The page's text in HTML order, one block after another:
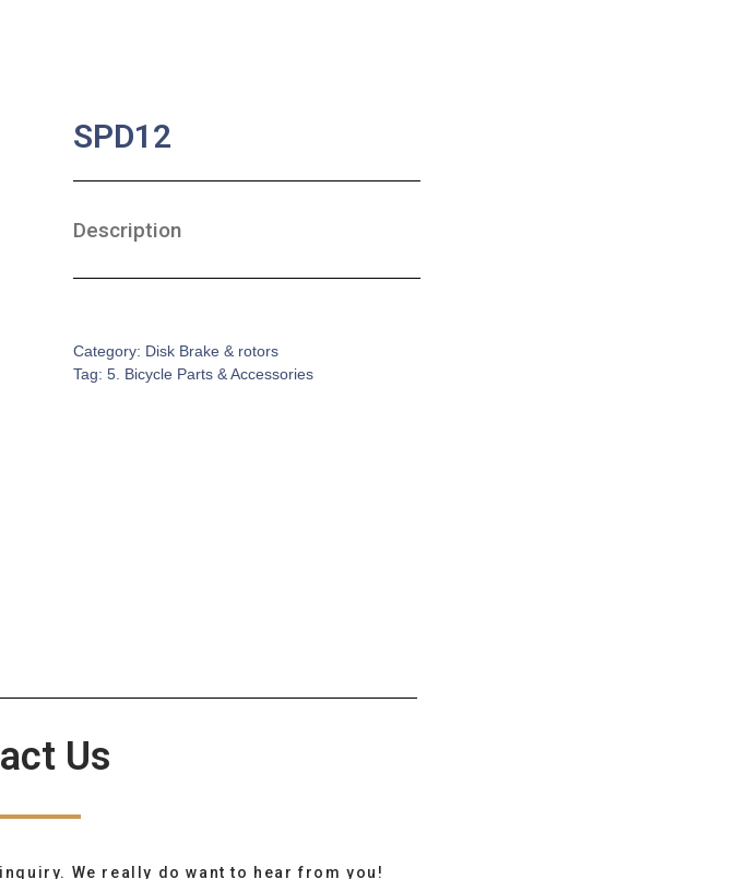
SPD12
Description
Category: Disk Brake & rotors
Tag: 5. Bicycle Parts & Accessories
Us
We really do want to hear from you!